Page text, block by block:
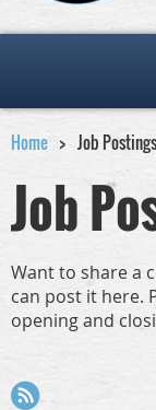
Home Job Postings
Job
Want to share a
can post it here.
opening and